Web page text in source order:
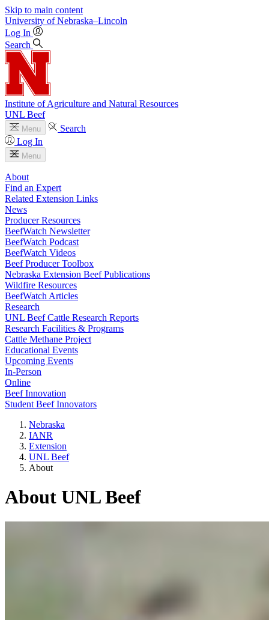
Skip to main content
University of Nebraska–Lincoln
Log In
Search
Institute of Agriculture and Natural Resources
UNL Beef
Menu
Search
Log In
Menu
About
Find an Expert
Related Extension Links
News
Producer Resources
BeefWatch Newsletter
BeefWatch Podcast
BeefWatch Videos
Beef Producer Toolbox
Nebraska Extension Beef Publications
Wildfire Resources
BeefWatch Articles
Research
UNL Beef Cattle Research Reports
Research Facilities & Programs
Cattle Methane Project
Educational Events
Upcoming Events
In-Person
Online
Beef Innovation
Student Beef Innovators
Nebraska
IANR
Extension
UNL Beef
About
About UNL Beef